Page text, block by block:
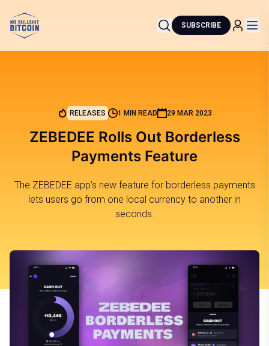
SUBSCRIBE
RELEASES 1 MIN READ 29 MAR 2023
ZEBEDEE Rolls Out Borderless
Payments Feature
The ZEBEDEE app’s new feature for borderless payments
lets users go from one local currency to another in
seconds.